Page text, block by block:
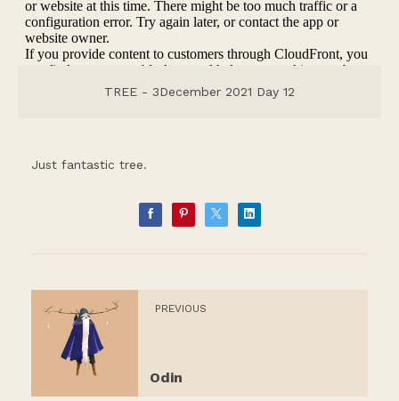
TREE - 3December 2021 Day 12
Just fantastic tree.
PREVIOUS
Odin